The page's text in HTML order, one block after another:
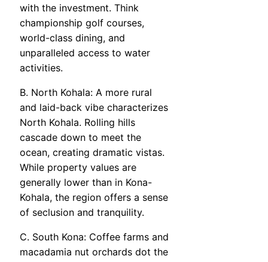
with the investment. Think
championship golf courses,
world-class dining, and
unparalleled access to water
activities.
B. North Kohala: A more rural
and laid-back vibe characterizes
North Kohala. Rolling hills
cascade down to meet the
ocean, creating dramatic vistas.
While property values are
generally lower than in Kona-
Kohala, the region offers a sense
of seclusion and tranquility.
C. South Kona: Coffee farms and
macadamia nut orchards dot the